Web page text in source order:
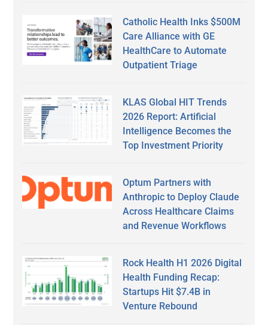
Catholic Health Inks $500M
Care Alliance with GE
HealthCare to Automate
Outpatient Triage
KLAS Global HIT Trends
2026 Report: Artificial
Intelligence Becomes the
Top Investment Priority
Optum Partners with
Anthropic to Deploy Claude
Across Healthcare Claims
and Revenue Workflows
Rock Health H1 2026 Digital
Health Funding Recap:
Startups Hit $7.4B in
Venture Rebound